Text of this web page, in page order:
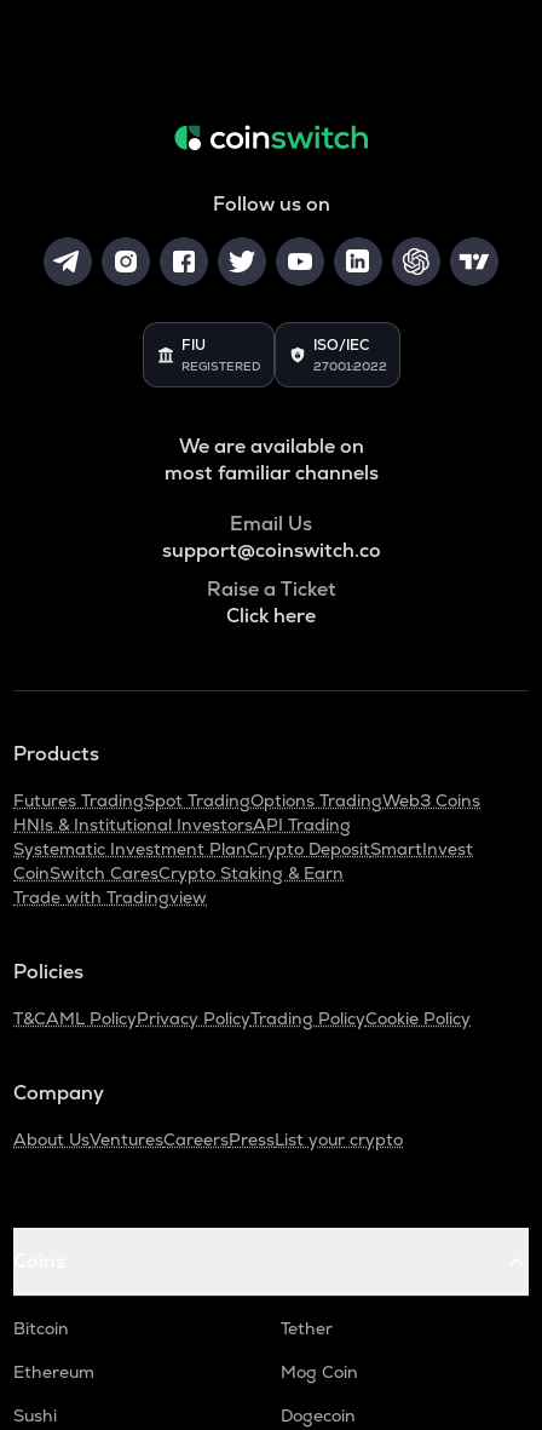
Follow us on
FIU
REGISTERED
ISO/IEC
27001:2022
We are available on
most familiar channels
Email Us
support@coinswitch.co
Raise a Ticket
Click here
Products
Futures TradingSpot TradingOptions TradingWeb3 Coins
HNIs & Institutional InvestorsAPI Trading
Systematic Investment PlanCrypto DepositSmartInvest
CoinSwitch CaresCrypto Staking & Earn
Trade with Tradingview
Policies
T&CAML PolicyPrivacy PolicyTrading PolicyCookie Policy
Company
About UsVenturesCareersPressList your crypto
Bitcoin
Tether
Ethereum
Mog Coin
Sushi
Dogecoin